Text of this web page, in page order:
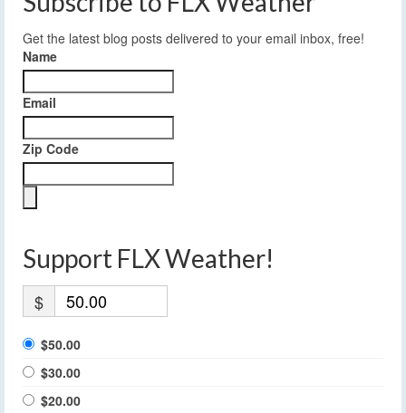
Get the latest blog posts delivered to your email inbox, free!
Name
Email
Zip Code
Support FLX Weather!
$
$50.00
$30.00
$20.00